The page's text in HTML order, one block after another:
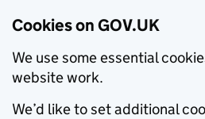
Cookies on GOV.UK
We use some essential
website work.
We’d like to set additional